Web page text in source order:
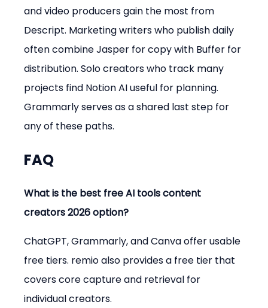
and video producers gain the most from
Descript. Marketing writers who publish daily
often combine Jasper for copy with Buffer for
distribution. Solo creators who track many
projects find Notion AI useful for planning.
Grammarly serves as a shared last step for
any of these paths.
FAQ
What is the best free AI tools content
creators 2026 option?
ChatGPT, Grammarly, and Canva offer usable
free tiers. remio also provides a free tier that
covers core capture and retrieval for
individual creators.